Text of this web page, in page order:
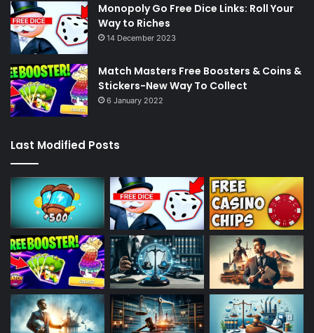
Monopoly Go Free Dice Links: Roll Your
Way to Riches
14 December 2023
Match Masters Free Boosters & Coins &
Stickers-New Way To Collect
6 January 2022
Last Modified Posts